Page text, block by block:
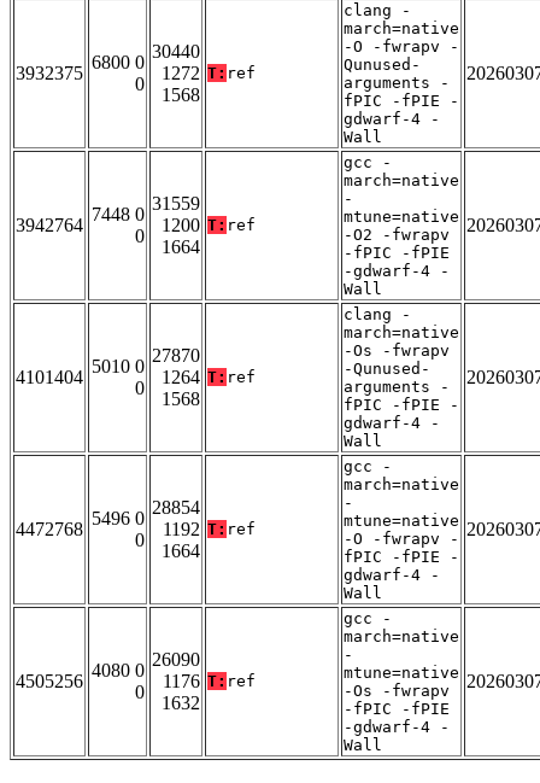
3932375
6800 0
0
30440
1272
1568
T: ref
clang -
march=native
-O -fwrapv -
Qunused-
arguments -
fPIC -fPIE -
gdwarf-4 -
Wall
3942764
7448 0
0
31559
1200
1664
T: ref
gcc -
march=native
-
mtune=native
-O2 -fwrapv
-fPIC -fPIE
-gdwarf-4 -
Wall
4101404
5010 0
0
27870
1264
1568
T: ref
clang -
march=native
-Os -fwrapv
-Qunused-
arguments -
fPIC -fPIE -
gdwarf-4 -
Wall
4472768
5496 0
0
28854
1192
1664
T: ref
gcc -
march=native
-
mtune=native
-O -fwrapv -
fPIC -fPIE -
gdwarf-4 -
Wall
4505256
4080 0
0
26090
1176
1632
T: ref
gcc -
march=native
-
mtune=native
-Os -fwrapv
-fPIC -fPIE
-gdwarf-4 -
Wall